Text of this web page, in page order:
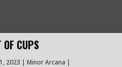
OF CUPS
2023 Minor Arcana